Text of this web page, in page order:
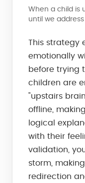
When a child is
until we
This strategy
emotionally
before trying
children are
"upstairs
offline,
logical
with their
validation,
storm,
redirection